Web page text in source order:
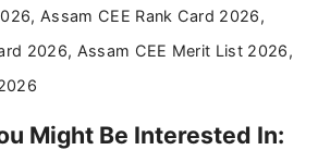
Her work focuses on helping students
news and competitive examinations
Assam CEE Rank Card 2026,
2026, Assam CEE Merit List 2026,
Might Be Interested In: